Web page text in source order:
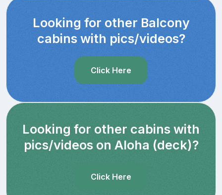
Looking for other Balcony
cabins with pics/videos?
Click Here
Looking for other cabins with
pics/videos on Aloha (deck)?
Click Here